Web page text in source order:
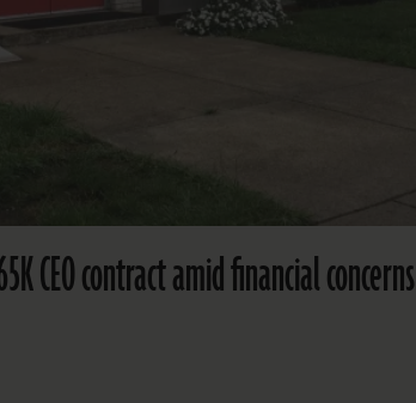
CEO contract amid financial concerns